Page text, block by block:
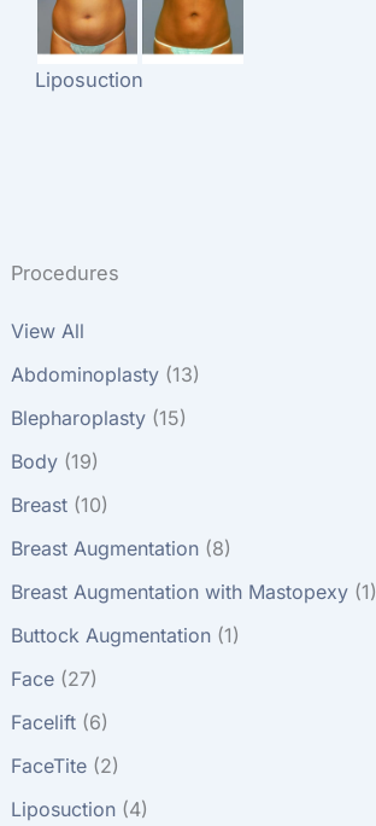
Procedures
View All
Abdominoplasty(13)
Blepharoplasty(15)
Body(19)
Breast(10)
Breast Augmentation(8)
Breast Augmentation with Mastopexy(1)
Buttock Augmentation(1)
Face(27)
Facelift(6)
FaceTite(2)
Liposuction(4)
Liposuction